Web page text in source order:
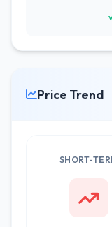
Price Trend
SHORT-